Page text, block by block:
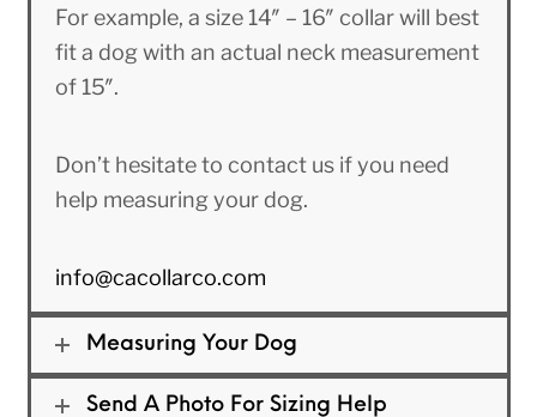
For example, a size 14″ – 16″ collar will best
fit a dog with an actual neck measurement
of 15″.
Don’t hesitate to contact us if you need
help measuring your dog.
info@cacollarco.com
Measuring Your Dog
Send A Photo For Sizing Help